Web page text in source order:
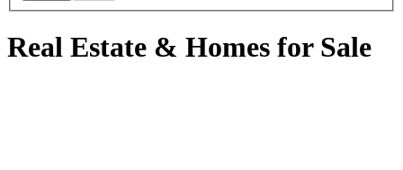
Real Estate & Homes for Sale